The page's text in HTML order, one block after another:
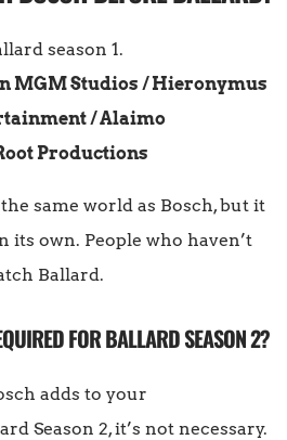
MGM Studios / Hieronymus
/ Alaimo
Productions
same world as Bosch, but it
its own. People who haven’t
Ballard.
FOR BALLARD SEASON 2?
adds to your
Season 2, it’s not necessary.